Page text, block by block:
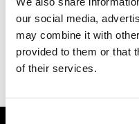
our social media,
may combine it with
provided to them or that
of their services.
Y-3